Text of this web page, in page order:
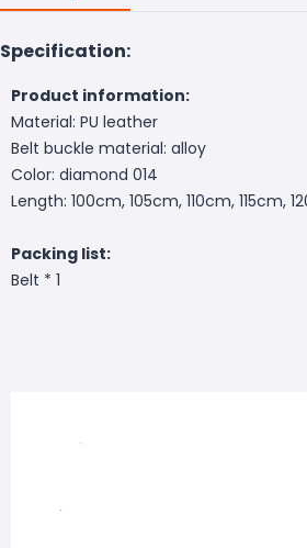
Specification:
Product information:
Material: PU leather
Belt buckle material: alloy
Color: diamond 014
Length: 100cm, 105cm, 110cm, 115cm,
Packing list:
Belt * 1